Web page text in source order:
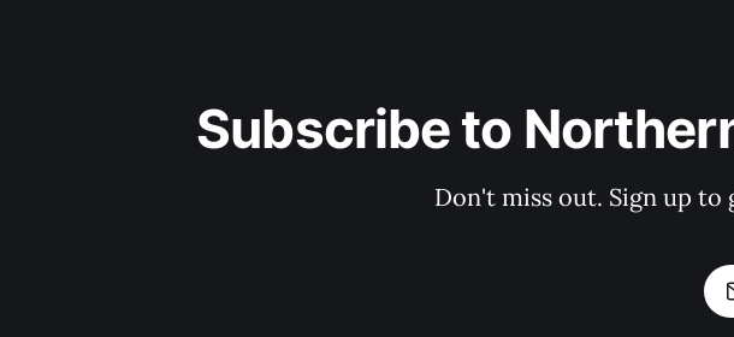
Subscribe to
Don't miss out. Sign up